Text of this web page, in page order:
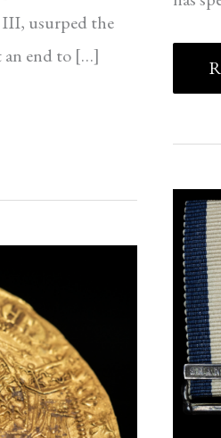
III, usurped the
an end to […]